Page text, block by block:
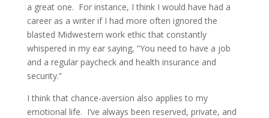
a great one. For instance, I think I would have had a
career as a writer if I had more often ignored the
blasted Midwestern work ethic that constantly
whispered in my ear saying, “You need to have a job
and a regular paycheck and health insurance and
security.”
I think that chance-aversion also applies to my
emotional life. I’ve always been reserved, private, and